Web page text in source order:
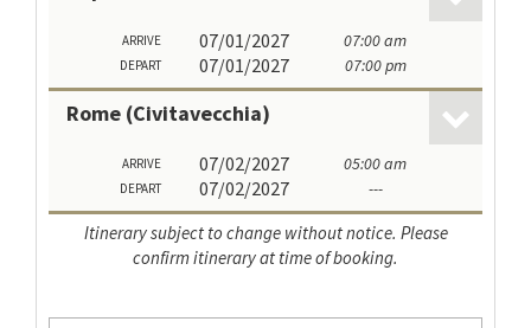
ARRIVE 07/01/2027 07:00 am
DEPART 07/01/2027 07:00 pm
Rome (Civitavecchia)
ARRIVE 07/02/2027 05:00 am
DEPART 07/02/2027 ---
Itinerary subject to change without notice. Please
confirm itinerary at time of booking.